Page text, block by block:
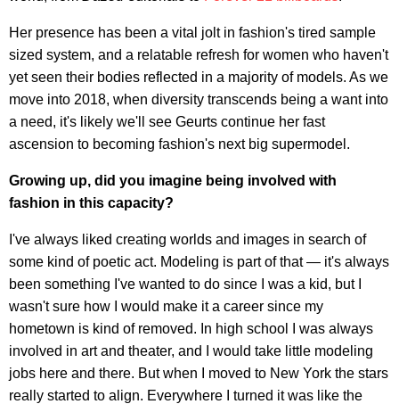
Her presence has been a vital jolt in fashion's tired sample
sized system, and a relatable refresh for women who haven't
yet seen their bodies reflected in a majority of models. As we
move into 2018, when diversity transcends being a want into
a need, it's likely we'll see Geurts continue her fast
ascension to becoming fashion's next big supermodel.
Growing up, did you imagine being involved with
fashion in this capacity?
I've always liked creating worlds and images in search of
some kind of poetic act. Modeling is part of that — it's always
been something I've wanted to do since I was a kid, but I
wasn't sure how I would make it a career since my
hometown is kind of removed. In high school I was always
involved in art and theater, and I would take little modeling
jobs here and there. But when I moved to New York the stars
really started to align. Everywhere I turned it was like the